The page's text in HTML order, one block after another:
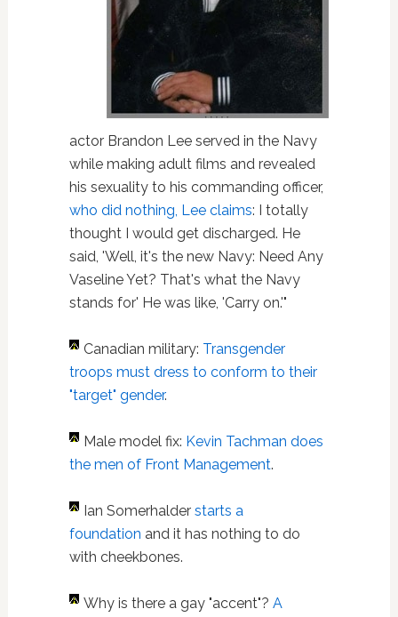
actor Brandon Lee served in the Navy
while making adult films and revealed
his sexuality to his commanding officer,
who did nothing, Lee claims: I totally
thought I would get discharged. He
said, 'Well, it's the new Navy: Need Any
Vaseline Yet? That's what the Navy
stands for' He was like, 'Carry on.'"
Canadian military: Transgender
troops must dress to conform to their
"target" gender.
Male model fix: Kevin Tachman does
the men of Front Management.
Ian Somerhalder starts a
foundation and it has nothing to do
with cheekbones.
Why is there a gay "accent"? A